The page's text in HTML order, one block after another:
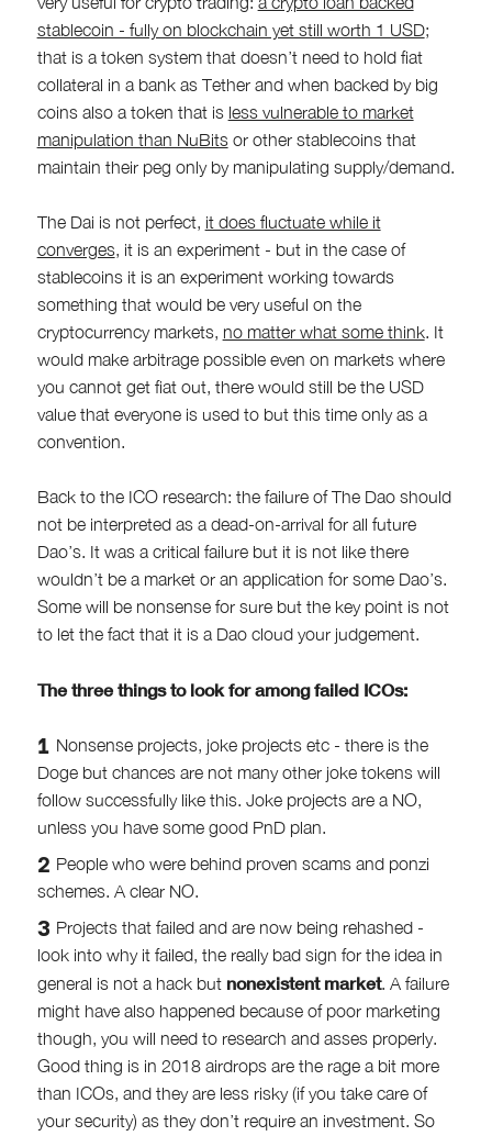
stablecoin - fully on blockchain yet still worth 1 USD;
that is a token system that doesn’t need to hold fiat
collateral in a bank as Tether and when backed by big
coins also a token that is less vulnerable to market
manipulation than NuBitsor other stablecoins that
maintain their peg only by manipulating supply/demand.
The Dai is not perfect, it does fluctuate while it
converges, it is an experiment - but in the case of
stablecoins it is an experiment working towards
something that would be very useful on the
cryptocurrency markets, no matter what some think. It
would make arbitrage possible even on markets where
you cannot get fiat out, there would still be the USD
value that everyone is used to but this time only as a
convention.
Back to the ICO research: the failure of The Dao should
not be interpreted as a dead-on-arrival for all future
Dao’s. It was a critical failure but it is not like there
wouldn’t be a market or an application for some Dao’s.
Some will be nonsense for sure but the key point is not
to let the fact that it is a Dao cloud your judgement.
The three things to look for among failed ICOs:
Nonsense projects, joke projects etc - there is the
Doge but chances are not many other joke tokens will
follow successfully like this. Joke projects are a NO,
unless you have some good PnD plan.
People who were behind proven scams and ponzi
schemes. A clear NO.
Projects that failed and are now being rehashed -
look into why it failed, the really bad sign for the idea in
general is not a hack but nonexistent market. A failure
might have also happened because of poor marketing
though, you will need to research and asses properly.
Good thing is in 2018 airdrops are the rage a bit more
than ICOs, and they are less risky (if you take care of
your security) as they don’t require an investment. So